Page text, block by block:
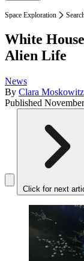
Space Exploration
White
Alien Life
News
By Clara Moskowitz
Published
Click for next